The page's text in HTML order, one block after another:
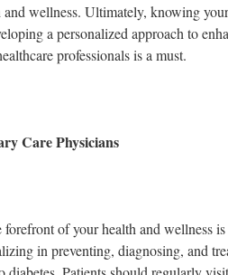
and wellness. Ultimately, knowing
a personalized approach to
professionals is a must.
Care Physicians
forefront of your health and wellness is
in preventing, diagnosing, and